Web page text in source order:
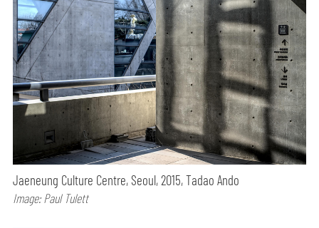
Jaeneung Culture Centre, Seoul, 2015, Tadao Ando
Image: Paul Tulett